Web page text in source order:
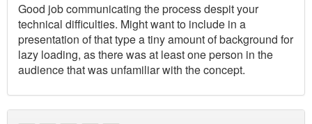
Good job communicating the process despit your
technical difficulties. Might want to include in a
presentation of that type a tiny amount of background for
lazy loading, as there was at least one person in the
audience that was unfamiliar with the concept.